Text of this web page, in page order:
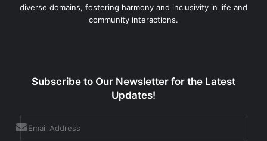
diverse domains, fostering harmony and inclusivity in life and
community interactions.
Subscribe to Our Newsletter for the Latest
Updates!